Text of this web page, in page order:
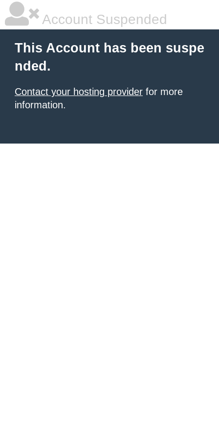
Account Suspended
This Account has been suspe
nded.
Contact your hosting provider for more
information.